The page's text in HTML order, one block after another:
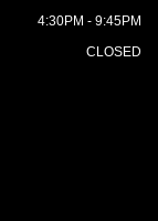
4:30PM - 9:45PM
CLOSED